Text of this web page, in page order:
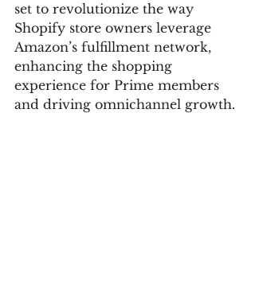
set to revolutionize the way
Shopify store owners leverage
Amazon’s fulfillment network,
enhancing the shopping
experience for Prime members
and driving omnichannel growth.